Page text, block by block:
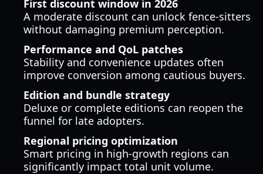
First discount window in 2026
A moderate discount can unlock fence-sitters
without damaging premium perception.
Performance and QoL patches
Stability and convenience updates often
improve conversion among cautious buyers.
Edition and bundle strategy
Deluxe or complete editions can reopen the
funnel for late adopters.
Regional pricing optimization
Smart pricing in high-growth regions can
significantly impact total unit volume.